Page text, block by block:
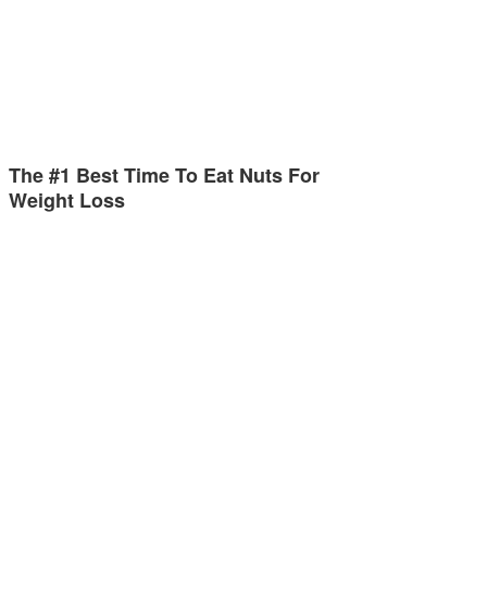
The #1 Best Time To Eat Nuts For
Weight Loss